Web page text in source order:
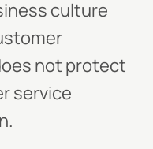
culture
not protect
service